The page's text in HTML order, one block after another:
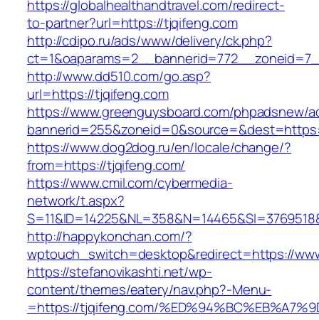
https://globalhealthandtravel.com/redirect-
to-partner?url=https://tjqifeng.com
http://cdipo.ru/ads/www/delivery/ck.php?
http://www.dd510.com/go.asp?
url=https://tjqifeng.com
https://www.greenguysboard.com/phpadsnew/
https://www.dog2dog.ru/en/locale/change/?
from=https://tjqifeng.com/
https://www.cmil.com/cybermedia-
network/t.aspx?
http://happykonchan.com/?
wptouch_switch=desktop&redirect=https://
https://stefanovikashti.net/wp-
content/themes/eatery/nav.php?-Menu-
=https://tjqifeng.com/